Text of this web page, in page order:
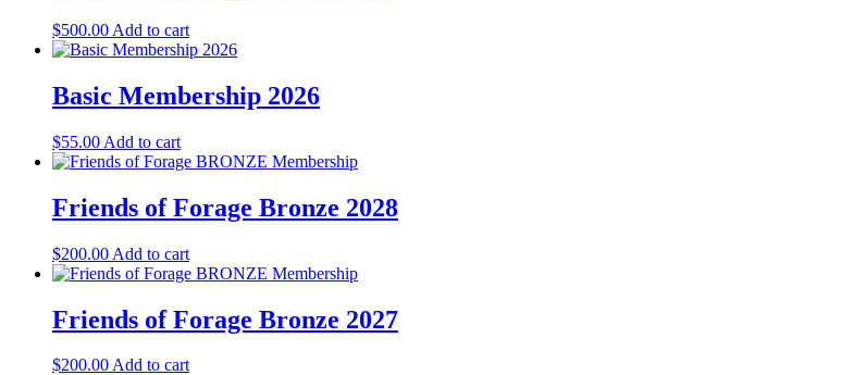
$500.00 Add to cart
Basic Membership 2026
$55.00 Add to cart
Friends of Forage Bronze 2028
$200.00 Add to cart
Friends of Forage Bronze 2027
$200.00Add to cart